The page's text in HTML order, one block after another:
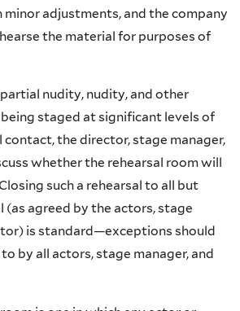
minor adjustments, and the company
the material for purposes of
nudity, nudity, and other
staged at significant levels of
contact, the director, stage manager,
whether the rehearsal room will
such a rehearsal to all but
(as agreed by the actors, stage
is standard—exceptions should
by all actors, stage manager, and